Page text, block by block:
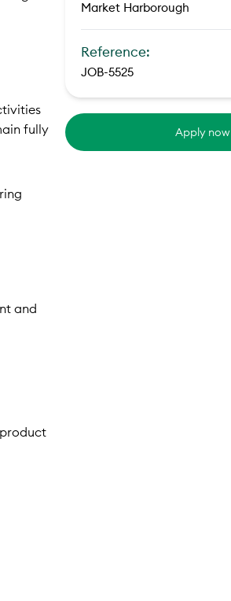
fully
and
Market Harborough
Reference:
JOB-5525
Apply now